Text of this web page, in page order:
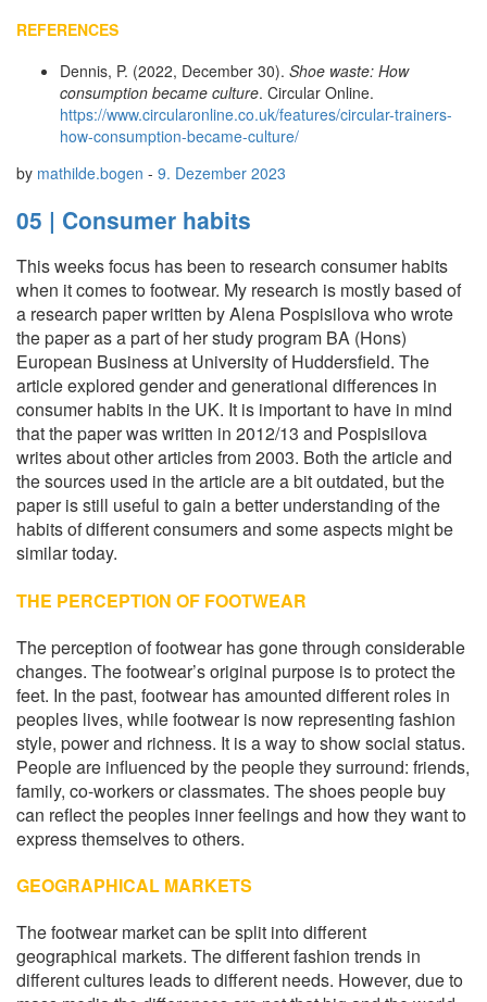
REFERENCES
Dennis, P. (2022, December 30). Shoe waste: How
consumption became culture. Circular Online.
https://www.circularonline.co.uk/features/circular-trainers-
how-consumption-became-culture/
by mathilde.bogen - 9. Dezember 2023
05 | Consumer habits
This weeks focus has been to research consumer habits
when it comes to footwear. My research is mostly based of
a research paper written by Alena Pospisilova who wrote
the paper as a part of her study program BA (Hons)
European Business at University of Huddersfield. The
article explored gender and generational differences in
consumer habits in the UK. It is important to have in mind
that the paper was written in 2012/13 and Pospisilova
writes about other articles from 2003. Both the article and
the sources used in the article are a bit outdated, but the
paper is still useful to gain a better understanding of the
habits of different consumers and some aspects might be
similar today.
THE PERCEPTION OF FOOTWEAR
The perception of footwear has gone through considerable
changes. The footwear’s original purpose is to protect the
feet. In the past, footwear has amounted different roles in
peoples lives, while footwear is now representing fashion
style, power and richness. It is a way to show social status.
People are influenced by the people they surround: friends,
family, co-workers or classmates. The shoes people buy
can reflect the peoples inner feelings and how they want to
express themselves to others.
GEOGRAPHICAL MARKETS
The footwear market can be split into different
geographical markets. The different fashion trends in
different cultures leads to different needs. However, due to